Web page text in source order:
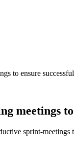
to ensure
meetings
sprint-meetings